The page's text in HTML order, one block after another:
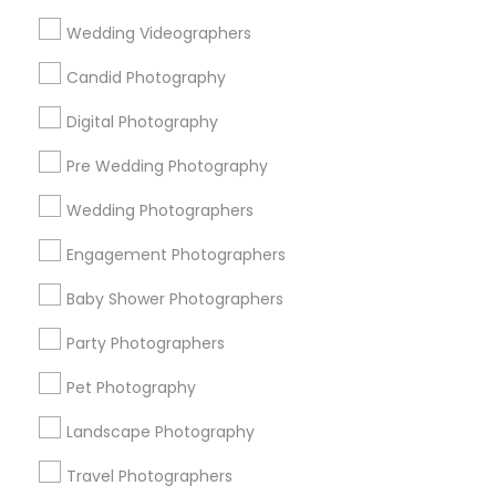
Wedding Videographers
Candid Photography
Digital Photography
Pre Wedding Photography
Wedding Photographers
Engagement Photographers
Baby Shower Photographers
Party Photographers
Pet Photography
Landscape Photography
Travel Photographers
Useful Links
Badge
Sitemap
Find and Post Ads
Get IT Training
Find Events & Tickets
Corporate
+1-512-788-5300
us.sulekha@sulekha.com